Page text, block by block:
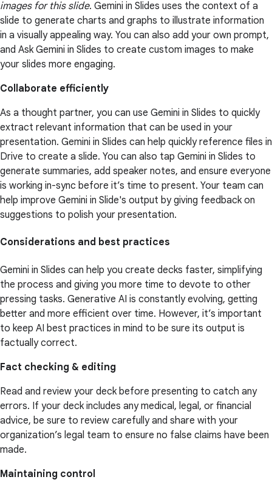
images for this slide. Gemini in Slides uses the context of a
slide to generate charts and graphs to illustrate information
in a visually appealing way. You can also add your own prompt,
and Ask Gemini in Slides to create custom images to make
your slides more engaging.
Collaborate efficiently
As a thought partner, you can use Gemini in Slides to quickly
extract relevant information that can be used in your
presentation. Gemini in Slides can help quickly reference files in
Drive to create a slide. You can also tap Gemini in Slides to
generate summaries, add speaker notes, and ensure everyone
is working in-sync before it’s time to present. Your team can
help improve Gemini in Slide's output by giving feedback on
suggestions to polish your presentation.
Considerations and best practices
Gemini in Slides can help you create decks faster, simplifying
the process and giving you more time to devote to other
pressing tasks. Generative AI is constantly evolving, getting
better and more efficient over time. However, it’s important
to keep AI best practices in mind to be sure its output is
factually correct.
Fact checking & editing
Read and review your deck before presenting to catch any
errors. If your deck includes any medical, legal, or financial
advice, be sure to review carefully and share with your
organization’s legal team to ensure no false claims have been
made.
Maintaining control